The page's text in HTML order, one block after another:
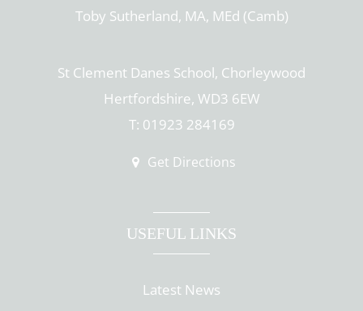
Toby Sutherland, MA, MEd (Camb)
St Clement Danes School, Chorleywood
Hertfordshire, WD3 6EW
T: 01923 284169
Get Directions
USEFUL LINKS
Latest News